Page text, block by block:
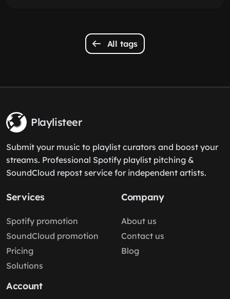
All tags
Playlisteer
Submit your music to playlist curators and boost your
streams. Professional Spotify playlist pitching &
SoundCloud repost service for independent artists.
Services
Spotify promotion
SoundCloud promotion
Pricing
Solutions
Company
About us
Contact us
Blog
Account